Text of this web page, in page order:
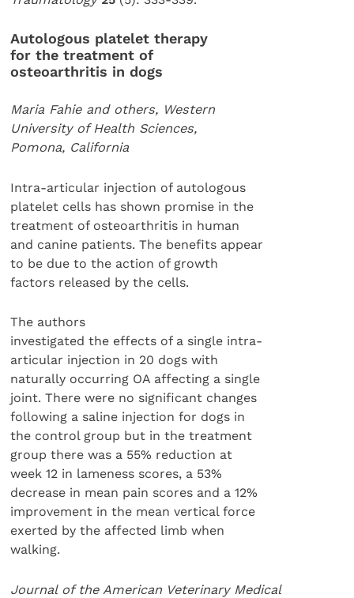
Autologous platelet therapy
for the treatment of
osteoarthritis in dogs
Maria Fahie and others, Western
University of Health Sciences,
Pomona, California
Intra-articular injection of autologous
platelet cells has shown promise in the
treatment of osteoarthritis in human
and canine patients. The benefits appear
to be due to the action of growth
factors released by the cells.
The authors
investigated the effects of a single intra-
articular injection in 20 dogs with
naturally occurring OA affecting a single
joint. There were no significant changes
following a saline injection for dogs in
the control group but in the treatment
group there was a 55% reduction at
week 12 in lameness scores, a 53%
decrease in mean pain scores and a 12%
improvement in the mean vertical force
exerted by the affected limb when
walking.
Journal of the American Veterinary Medical